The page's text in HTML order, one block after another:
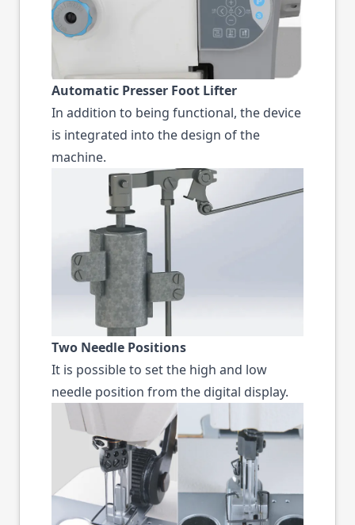
Automatic Presser Foot Lifter
In addition to being functional, the device
is integrated into the design of the
machine.
Two Needle Positions
It is possible to set the high and low
needle position from the digital display.